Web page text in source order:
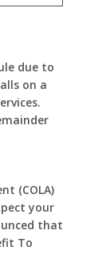
due to
on a
(COLA)
your
that
To